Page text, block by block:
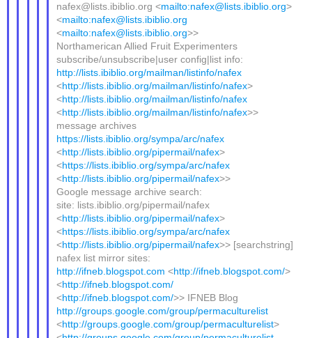
nafex@lists.ibiblio.org <mailto:nafex@lists.ibiblio.org>
<mailto:nafex@lists.ibiblio.org
<mailto:nafex@lists.ibiblio.org>>
Northamerican Allied Fruit Experimenters
subscribe/unsubscribe|user config|list info:
http://lists.ibiblio.org/mailman/listinfo/nafex
<http://lists.ibiblio.org/mailman/listinfo/nafex>
<http://lists.ibiblio.org/mailman/listinfo/nafex
<http://lists.ibiblio.org/mailman/listinfo/nafex>>
message archives
https://lists.ibiblio.org/sympa/arc/nafex
<http://lists.ibiblio.org/pipermail/nafex>
<https://lists.ibiblio.org/sympa/arc/nafex
<http://lists.ibiblio.org/pipermail/nafex>>
Google message archive search:
site: lists.ibiblio.org/pipermail/nafex
<http://lists.ibiblio.org/pipermail/nafex>
<https://lists.ibiblio.org/sympa/arc/nafex
<http://lists.ibiblio.org/pipermail/nafex>> [searchstring]
nafex list mirror sites:
http://ifneb.blogspot.com <http://ifneb.blogspot.com/>
<http://ifneb.blogspot.com/
<http://ifneb.blogspot.com/>> IFNEB Blog
http://groups.google.com/group/permaculturelist
<http://groups.google.com/group/permaculturelist>